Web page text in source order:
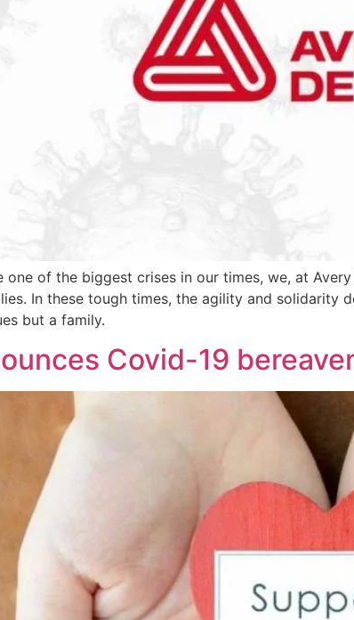
one of the biggest crises in our times, we, at
In these tough times, the agility and
but a family.
Covid-19